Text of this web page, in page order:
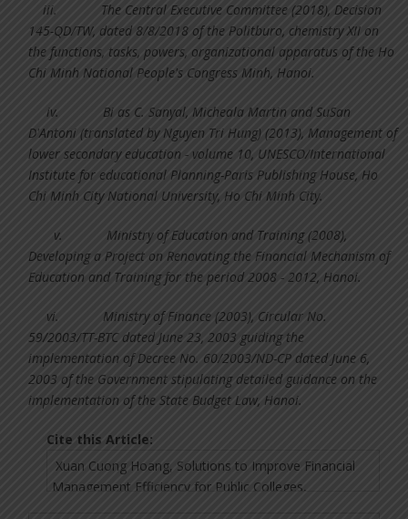
iii. The Central Executive Committee (2018), Decision
145-QD/TW, dated 8/8/2018 of the Politburo, chemistry XII on
the functions, tasks, powers, organizational apparatus of the Ho
Chi Minh National People's Congress Minh, Hanoi.
iv.Bi as C. Sanyal, Micheala Martin and SuSan
D'Antoni (translated by Nguyen Tri Hung) (2013), Management of
lower secondary education - volume 10, UNESCO/International
Institute for educational Planning-Paris Publishing House, Ho
Chi Minh City National University, Ho Chi Minh City.
v.Ministry of Education and Training (2008),
Developing a Project on Renovating the Financial Mechanism of
Education and Training for the period 2008 - 2012, Hanoi.
vi. Ministry of Finance (2003), Circular No.
59/2003/TT-BTC dated June 23, 2003 guiding the
implementation of Decree No. 60/2003/ND-CP dated June 6,
2003 of the Government stipulating detailed guidance on the
implementation of the State Budget Law, Hanoi.
Cite this Article: